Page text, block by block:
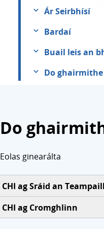
Ár Seirbhísí
Bardaí
Buail leis an
Do
Do
Eolas ginearálta
CHI ag Sráid an Teampaill
CHI ag Cromghlinn